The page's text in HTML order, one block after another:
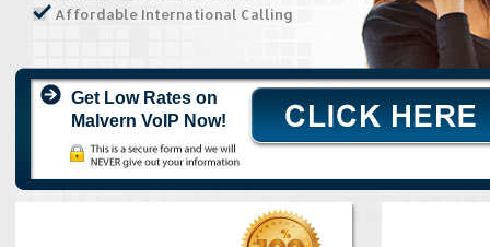
Affordable International Calling
Get Low Rates on
Malvern VoIP Now!